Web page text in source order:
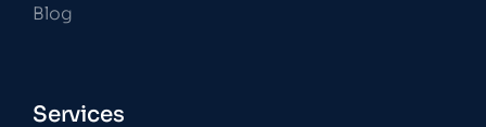
Blog
Services